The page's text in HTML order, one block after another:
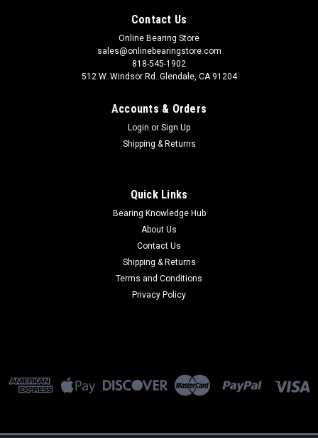
Contact Us
Online Bearing Store
sales@onlinebearingstore.com
818-545-1902
512 W. Windsor Rd. Glendale, CA 91204
Accounts & Orders
Login or Sign Up
Shipping & Returns
Quick Links
Bearing Knowledge Hub
About Us
Contact Us
Shipping & Returns
Terms and Conditions
Privacy Policy